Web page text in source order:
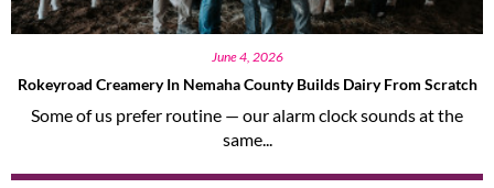
June 4, 2026
Rokeyroad Creamery In Nemaha County Builds Dairy From Scratch
Some of us prefer routine — our alarm clock sounds at the
same...